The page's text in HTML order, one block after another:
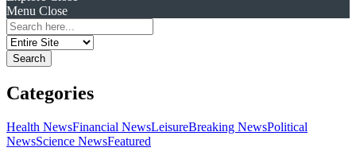
Menu Close
Search
for:
Categories
Health NewsFinancial NewsLeisureBreaking NewsPolitical
NewsScience NewsFeatured